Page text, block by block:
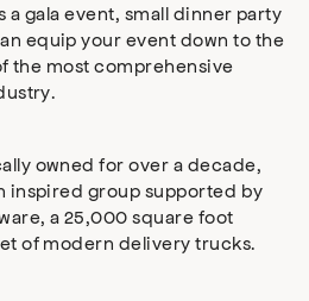
a gala event, small dinner party
equip your event down to the
the most comprehensive
owned for over a decade,
inspired group supported by
a 25,000 square foot
of modern delivery trucks.